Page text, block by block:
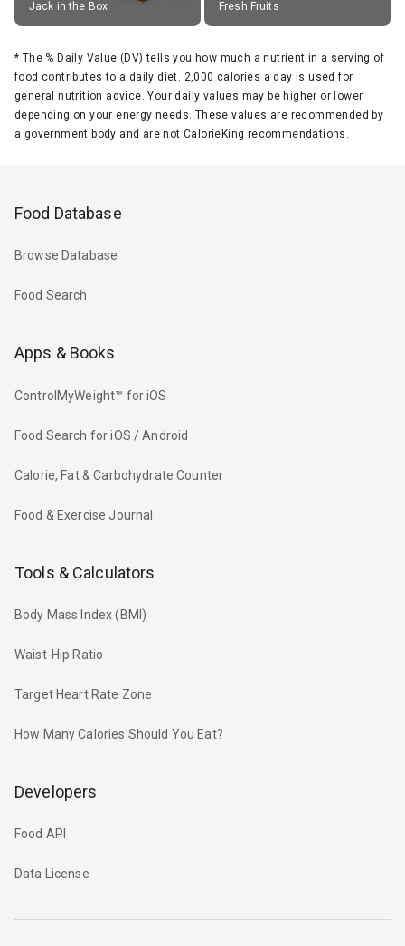
Jack in the Box Fresh Fruits
* The % Daily Value (DV) tells you how much a nutrient in a serving of
food contributes to a daily diet. 2,000 calories a day is used for
general nutrition advice. Your daily values may be higher or lower
depending on your energy needs. These values are recommended by
a government body and are not CalorieKing recommendations.
Food Database
Browse Database
Food Search
Apps & Books
ControlMyWeight™ for iOS
Food Search for iOS / Android
Calorie, Fat & Carbohydrate Counter
Food & Exercise Journal
Tools & Calculators
Body Mass Index (BMI)
Waist-Hip Ratio
Target Heart Rate Zone
How Many Calories Should You Eat?
Developers
Food API
Data License